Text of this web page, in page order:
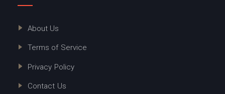
About Us
Terms of Service
Privacy Policy
Contact Us